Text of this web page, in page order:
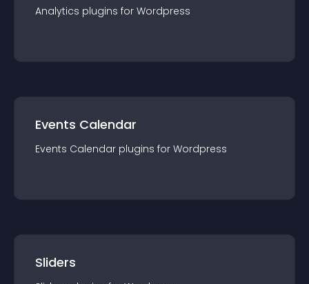
Analytics plugins for Wordpress
Events Calendar
Events Calendar plugins for Wordpress
Sliders